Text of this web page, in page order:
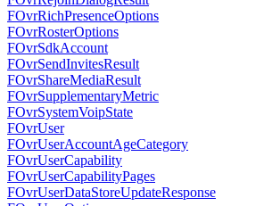
FOvrRichPresenceOptions
FOvrRosterOptions
FOvrSdkAccount
FOvrSendInvitesResult
FOvrShareMediaResult
FOvrSupplementaryMetric
FOvrSystemVoipState
FOvrUser
FOvrUserAccountAgeCategory
FOvrUserCapability
FOvrUserCapabilityPages
FOvrUserDataStoreUpdateResponse